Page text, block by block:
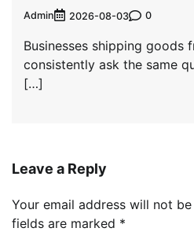
Admin 2026-08-03 0
Businesses shipping goods
consistently ask the same
[…]
Leave a Reply
Your email address will not
fields are marked *